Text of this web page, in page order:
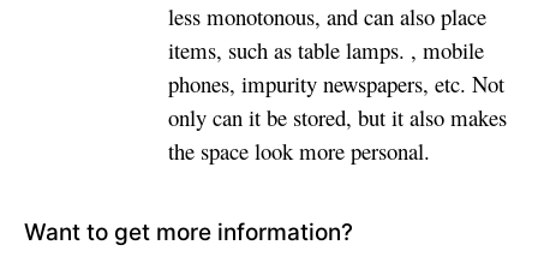
less monotonous, and can also place
items, such as table lamps. , mobile
phones, impurity newspapers, etc. Not
only can it be stored, but it also makes
the space look more personal.
Want to get more information?